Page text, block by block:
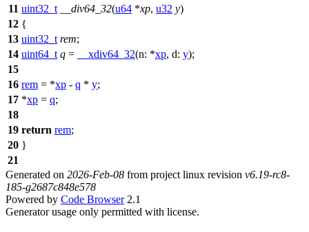
11 uint32_t __div64_32(u64 *xp, u32 y)
12 {
13 uint32_t rem;
14 uint64_t q = __xdiv64_32(n: *xp, d: y);
15
16 rem = *xp - q * y;
17 *xp = q;
18
19 return rem;
20 }
21
Generated on 2026-Feb-08 from project linux revision v6.19-rc8-
185-g2687c848e578
Powered by Code Browser2.1
Generator usage only permitted with license.